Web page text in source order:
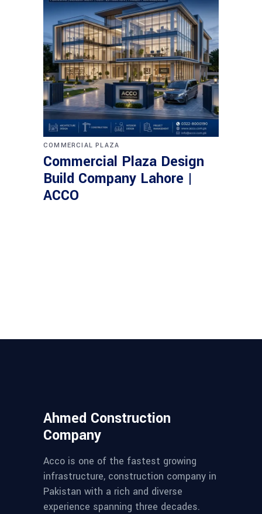
COMMERCIAL PLAZA
Commercial Plaza Design
Build Company Lahore |
ACCO
Ahmed Construction
Company
Acco is one of the fastest growing
infrastructure, construction company in
Pakistan with a rich and diverse
experience spanning three decades.